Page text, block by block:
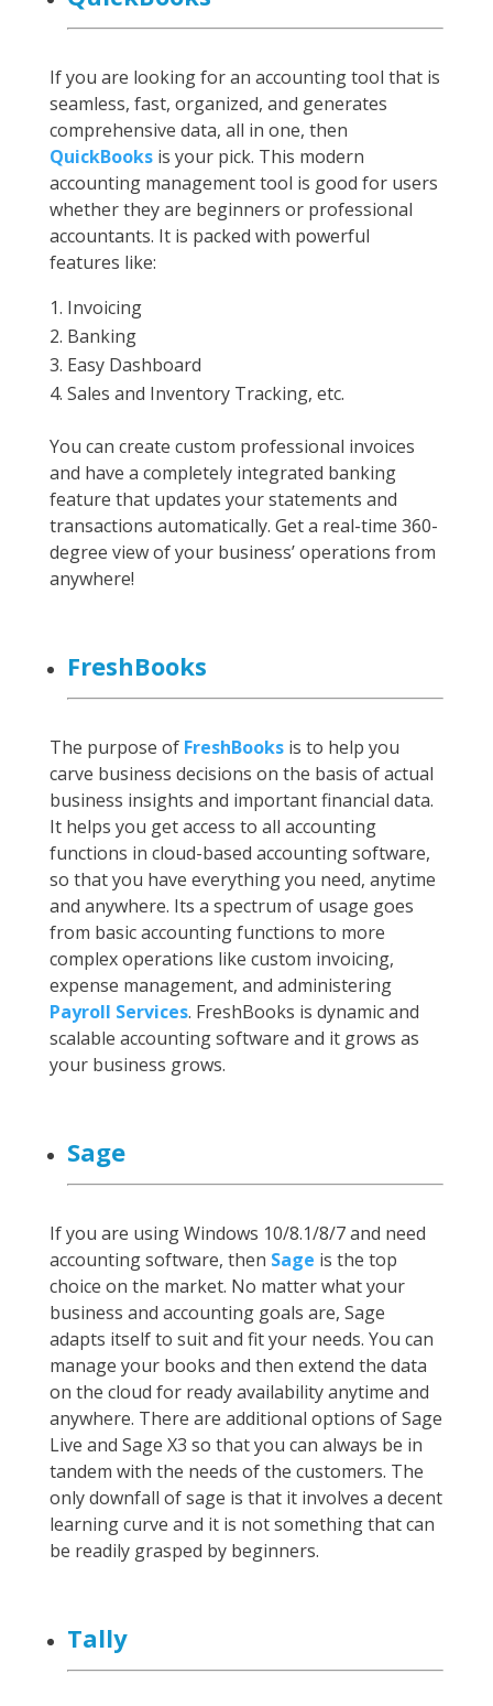
If you are looking for an accounting tool that is
seamless, fast, organized, and generates
comprehensive data, all in one, then
QuickBooksis your pick. This modern
accounting management tool is good for users
whether they are beginners or professional
accountants. It is packed with powerful
features like:
Invoicing
Banking
Easy Dashboard
Sales and Inventory Tracking, etc.
You can create custom professional invoices
and have a completely integrated banking
feature that updates your statements and
transactions automatically. Get a real-time 360-
degree view of your business’ operations from
anywhere!
FreshBooks
The purpose of FreshBooksis to help you
carve business decisions on the basis of actual
business insights and important financial data.
It helps you get access to all accounting
functions in cloud-based accounting software,
so that you have everything you need, anytime
and anywhere. Its a spectrum of usage goes
from basic accounting functions to more
complex operations like custom invoicing,
expense management, and administering
Payroll Services. FreshBooks is dynamic and
scalable accounting software and it grows as
your business grows.
Sage
If you are using Windows 10/8.1/8/7 and need
accounting software, then Sage is the top
choice on the market. No matter what your
business and accounting goals are, Sage
adapts itself to suit and fit your needs. You can
manage your books and then extend the data
on the cloud for ready availability anytime and
anywhere. There are additional options of Sage
Live and Sage X3 so that you can always be in
tandem with the needs of the customers. The
only downfall of sage is that it involves a decent
learning curve and it is not something that can
be readily grasped by beginners.
Tally